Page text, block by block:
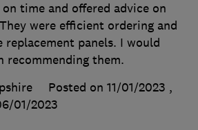
time and offered advice on
were efficient ordering and
panels. I would
recommending them.
Posted on 11/01/2023 ,
01/2023